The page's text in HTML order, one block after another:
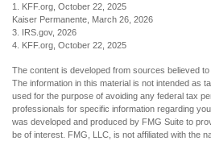
1. KFF.org, October 22, 2025
Kaiser Permanente, March 26, 2026
3. IRS.gov, 2026
4. KFF.org, October 22, 2025
The content is developed from sources believed
The information in this material is not intended as
used for the purpose of avoiding any federal tax
professionals for specific information regarding
was developed and produced by FMG Suite to
be of interest. FMG, LLC, is not affiliated with the